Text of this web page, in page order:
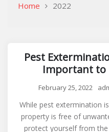
Home 2022
Pest
Important to
February 25, 2022
While pest extermination
property is free of
protect yourself from the